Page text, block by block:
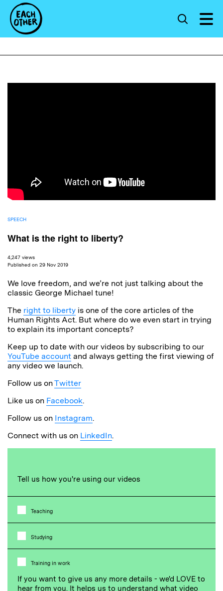
SPEECH
What is the right to liberty?
4,247 views
Published on 29 Nov 2019
We love freedom, and we’re not just talking about the
classic George Michael tune!
The right to liberty is one of the core articles of the
Human Rights Act. But where do we even start in trying
to explain its important concepts?
Keep up to date with our videos by subscribing to our
YouTube account and always getting the first viewing of
any video we launch.
Follow us onTwitter
Like us on Facebook.
Follow us on Instagram.
Connect with us on LinkedIn.
Tell us how you're using our videos
Teaching
Studying
Training in work
If you want to give us any more details - we'd LOVE to
hear from you. It helps us to understand what video